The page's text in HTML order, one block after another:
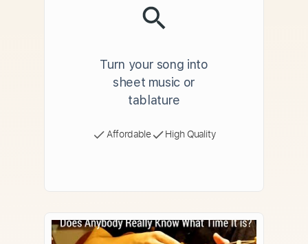
Turn your song into
sheet music or
tablature
Affordable High Quality